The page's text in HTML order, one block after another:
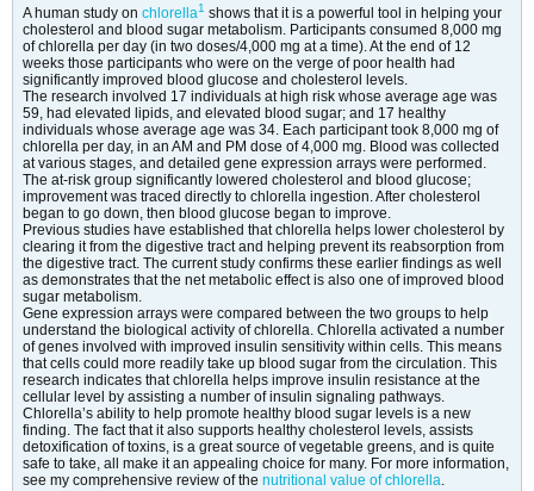
A human study on chlorella1 shows that it is a powerful tool in helping your
cholesterol and blood sugar metabolism. Participants consumed 8,000 mg
of chlorella per day (in two doses/4,000 mg at a time). At the end of 12
weeks those participants who were on the verge of poor health had
significantly improved blood glucose and cholesterol levels.
The research involved 17 individuals at high risk whose average age was
59, had elevated lipids, and elevated blood sugar; and 17 healthy
individuals whose average age was 34. Each participant took 8,000 mg of
chlorella per day, in an AM and PM dose of 4,000 mg. Blood was collected
at various stages, and detailed gene expression arrays were performed.
The at-risk group significantly lowered cholesterol and blood glucose;
improvement was traced directly to chlorella ingestion. After cholesterol
began to go down, then blood glucose began to improve.
Previous studies have established that chlorella helps lower cholesterol by
clearing it from the digestive tract and helping prevent its reabsorption from
the digestive tract. The current study confirms these earlier findings as well
as demonstrates that the net metabolic effect is also one of improved blood
sugar metabolism.
Gene expression arrays were compared between the two groups to help
understand the biological activity of chlorella. Chlorella activated a number
of genes involved with improved insulin sensitivity within cells. This means
that cells could more readily take up blood sugar from the circulation. This
research indicates that chlorella helps improve insulin resistance at the
cellular level by assisting a number of insulin signaling pathways.
Chlorella’s ability to help promote healthy blood sugar levels is a new
finding. The fact that it also supports healthy cholesterol levels, assists
detoxification of toxins, is a great source of vegetable greens, and is quite
safe to take, all make it an appealing choice for many. For more information,
see my comprehensive review of the nutritional value of chlorella.